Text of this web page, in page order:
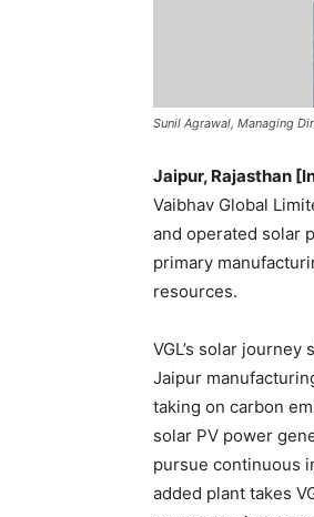
Sunil Agrawal, Managing
Jaipur, Rajasthan
Vaibhav Global
and operated solar
primary
resources.
VGL’s solar
Jaipur
taking on carbon
solar PV power
pursue continuous
added plant takes